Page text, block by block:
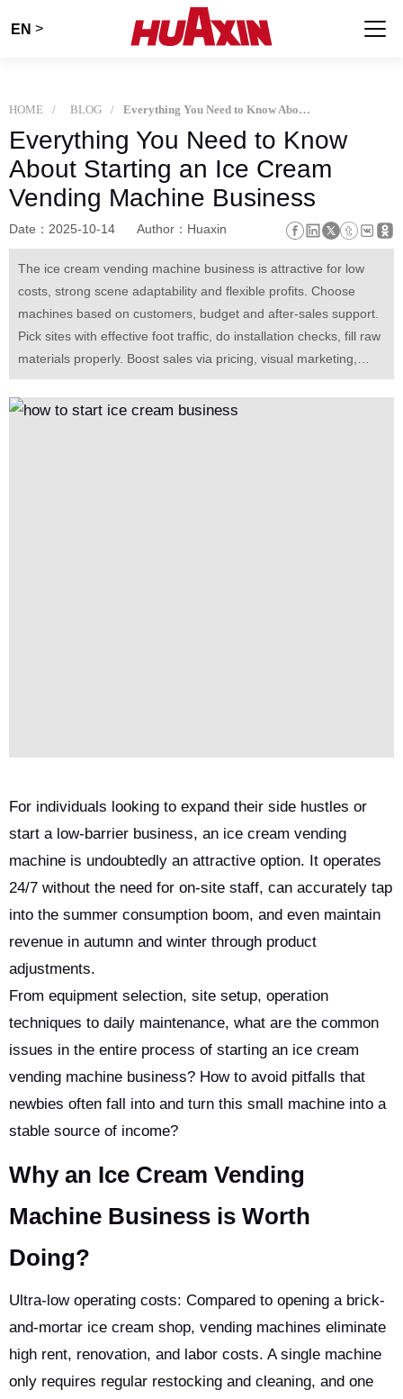
EN >
HOME BLOG Everything You Need to Know About Starting an Ice Cream Vending Machine Business
Everything You Need to Know
About Starting an Ice Cream
Vending Machine Business
Date：2025-10-14 Author：Huaxin
The ice cream vending machine business is attractive for low
costs, strong scene adaptability and flexible profits. Choose
machines based on customers, budget and after-sales support.
Pick sites with effective foot traffic, do installation checks, fill raw
materials properly. Boost sales via pricing, visual marketing,
seasonal adjustment and data tracking. Maintain daily, handle
faults timely. Newbies start with 1 machine to gain experience.
For individuals looking to expand their side hustles or
start a low-barrier business, an ice cream vending
machine is undoubtedly an attractive option. It operates
24/7 without the need for on-site staff, can accurately tap
into the summer consumption boom, and even maintain
revenue in autumn and winter through product
adjustments.
From equipment selection, site setup, operation
techniques to daily maintenance, what are the common
issues in the entire process of starting an ice cream
vending machine business? How to avoid pitfalls that
newbies often fall into and turn this small machine into a
stable source of income?
Why an Ice Cream Vending
Machine Business is Worth
Doing?
Ultra-low operating costs: Compared to opening a brick-
and-mortar ice cream shop, vending machines eliminate
high rent, renovation, and labor costs. A single machine
only requires regular restocking and cleaning, and one